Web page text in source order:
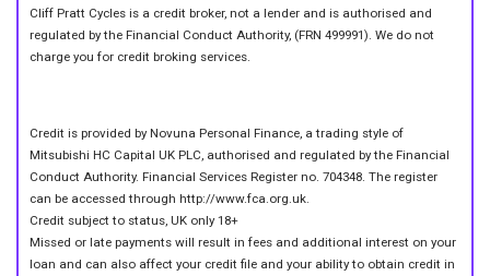
Cliff Pratt Cycles is a credit broker, not a lender and is authorised and
regulated by the Financial Conduct Authority, (FRN 499991). We do not
charge you for credit broking services.
Credit is provided by Novuna Personal Finance, a trading style of
Mitsubishi HC Capital UK PLC, authorised and regulated by the Financial
Conduct Authority. Financial Services Register no. 704348. The register
can be accessed through http://www.fca.org.uk.
Credit subject to status, UK only 18+
Missed or late payments will result in fees and additional interest on your
loan and can also affect your credit file and your ability to obtain credit in